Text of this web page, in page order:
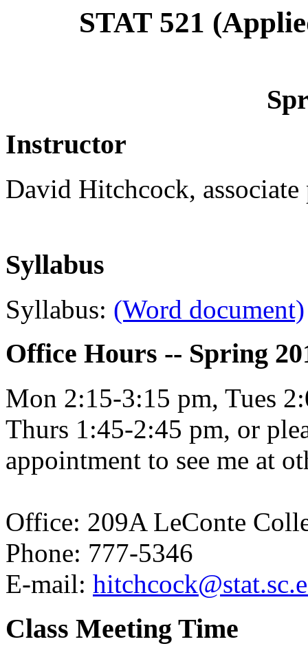
STAT 521
Instructor
David Hitchcock,
Syllabus
Syllabus: (Word document)
Office Hours -- Spring
Mon 2:15-3:15 pm, Tues
Thurs 1:45-2:45 pm, or
appointment to see me at
Office: 209A LeConte
Phone: 777-5346
E-mail:
Class Meeting Time